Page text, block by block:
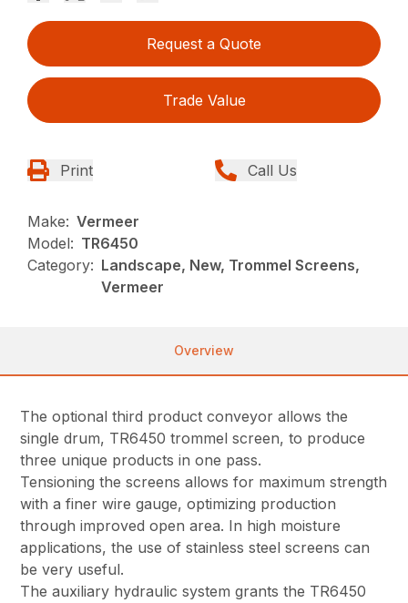
Request a Quote
Trade Value
Print Call Us
Make: Vermeer
Model: TR6450
Category: Landscape, New, Trommel Screens,
Vermeer
Overview
The optional third product conveyor allows the
single drum, TR6450 trommel screen, to produce
three unique products in one pass.
Tensioning the screens allows for maximum strength
with a finer wire gauge, optimizing production
through improved open area. In high moisture
applications, the use of stainless steel screens can
be very useful.
The auxiliary hydraulic system grants the TR6450